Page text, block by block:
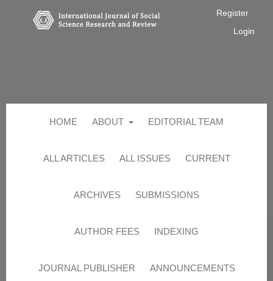
HOME ABOUT EDITORIAL TEAM
ALL ARTICLES ALL ISSUES CURRENT
ARCHIVES SUBMISSIONS
AUTHOR FEES INDEXING
JOURNAL PUBLISHER ANNOUNCEMENTS
Register
Login